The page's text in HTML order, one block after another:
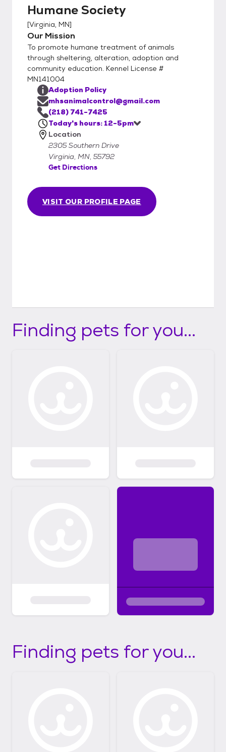
Humane Society
[Virginia, MN]
Our Mission
To promote humane treatment of animals
through sheltering, alteration, adoption and
community education. Kennel License #
MN141004
VISIT OUR PROFILE PAGE
Adoption Policy
mhsanimalcontrol@gmail.com
(218) 741-7425
Today's hours: 12-5pm
Location
2305 Southern Drive
Virginia, MN, 55792
Get Directions
Finding pets for you...
Finding pets for you...